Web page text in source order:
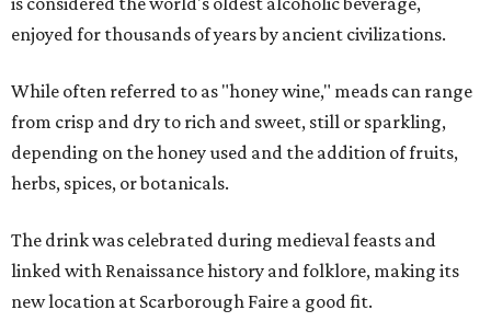
enjoyed for thousands of years by ancient civilizations.
While often referred to as "honey wine," meads can range
from crisp and dry to rich and sweet, still or sparkling,
depending on the honey used and the addition of fruits,
herbs, spices, or botanicals.
The drink was celebrated during medieval feasts and
linked with Renaissance history and folklore, making its
new location at Scarborough Faire a good fit.